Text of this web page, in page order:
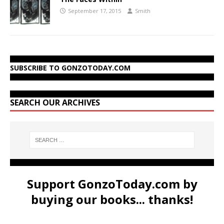
September 17, 2015 Smith
SUBSCRIBE TO GONZOTODAY.COM
SEARCH OUR ARCHIVES
Support GonzoToday.com by
buying our books... thanks!